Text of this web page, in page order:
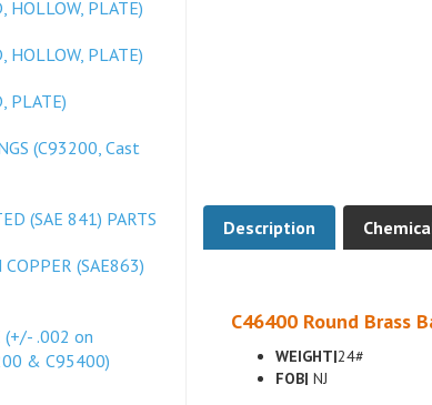
HOLLOW, PLATE)
HOLLOW, PLATE)
PLATE)
(C93200, Cast
(SAE 841) PARTS
(SAE863)
(+/- .002 on
& C95400)
Description
WEIGHT|24#
FOB|NJ